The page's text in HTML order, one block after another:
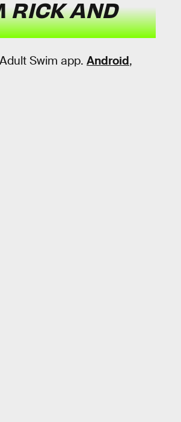
RICK AND
Swim app. Android,